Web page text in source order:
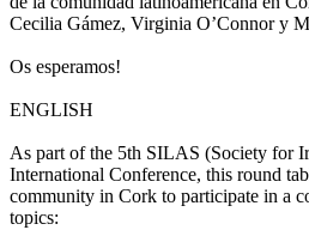
Cecilia Gámez, Virginia O’Connor y
Os esperamos!
ENGLISH
As part of the 5th SILAS (Society for
International Conference, this round
community in Cork to participate in a
topics: